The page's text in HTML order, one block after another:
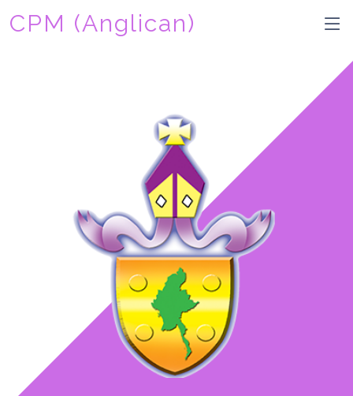
CPM (Anglican)